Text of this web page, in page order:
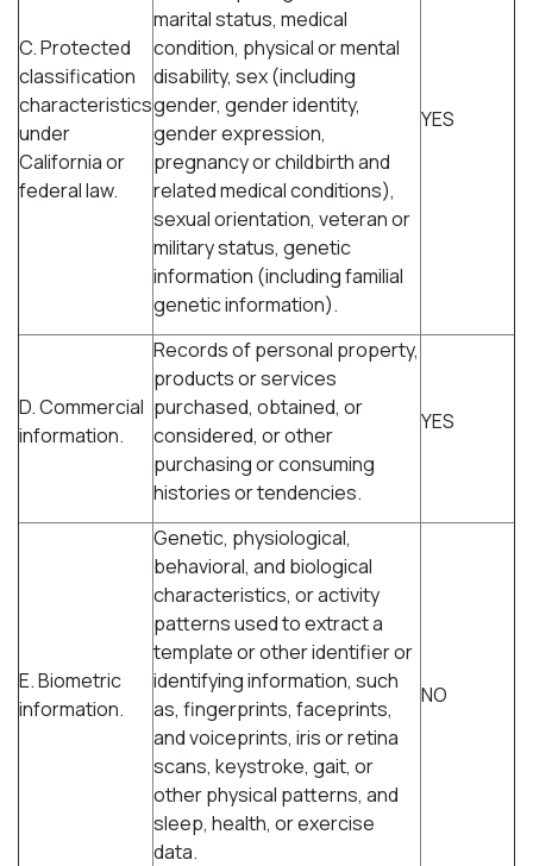
C. Protected
classification
characteristics
under
California or
federal law.
marital status, medical
condition, physical or mental
disability, sex (including
gender, gender identity,
gender expression,
pregnancy or childbirth and
related medical conditions),
sexual orientation, veteran or
military status, genetic
information (including familial
genetic information).
YES
D. Commercial
information.
Records of personal property,
products or services
purchased, obtained, or
considered, or other
purchasing or consuming
histories or tendencies.
YES
E. Biometric
information.
Genetic, physiological,
behavioral, and biological
characteristics, or activity
patterns used to extract a
template or other identifier or
identifying information, such
as, fingerprints, faceprints,
and voiceprints, iris or retina
scans, keystroke, gait, or
other physical patterns, and
sleep, health, or exercise
data.
NO